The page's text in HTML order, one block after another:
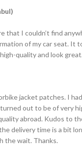
that I couldn’t find
of my car seat. It
quality and look
jacket patches. I
out to be of very
abroad. Kudos to
delivery time is a bit
the wait. Thanks.